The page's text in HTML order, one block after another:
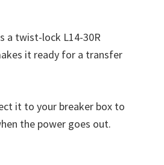
a twist-lock L14-30R
it ready for a transfer
it to your breaker box to
the power goes out.